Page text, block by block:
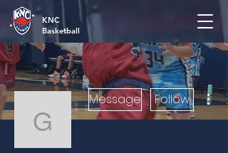
KNC
Basketball
Gustavo Carneiro
Message Follow